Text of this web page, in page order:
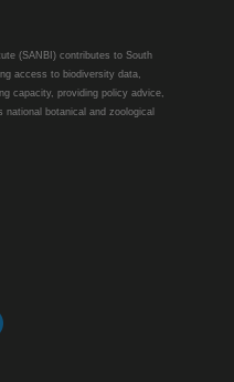
(SANBI) contributes to South
access to biodiversity data,
capacity, providing policy advice,
botanical and zoological